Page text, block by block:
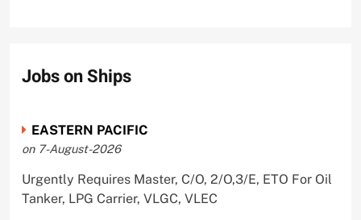
Jobs on Ships
EASTERN PACIFIC
on 7-August-2026
Urgently Requires Master, C/O, 2/O,3/E, ETO For Oil
Tanker, LPG Carrier, VLGC, VLEC